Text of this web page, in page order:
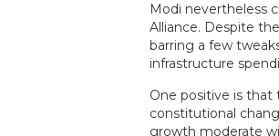
Modi nevertheless
Alliance. Despite
barring a few
infrastructure
One positive is that
constitutional
growth moderate